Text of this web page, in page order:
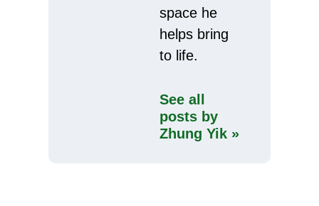
space he
helps bring
to life.
See all
posts by
Zhung Yik »